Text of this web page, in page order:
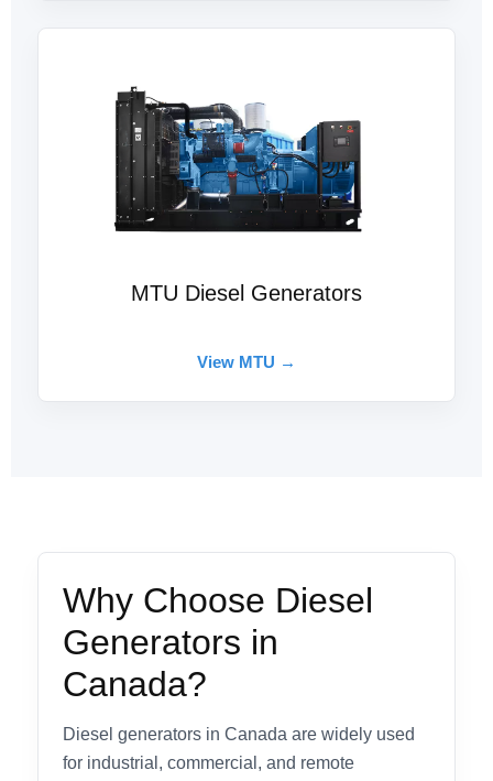
MTU Diesel Generators
View MTU →
Why Choose Diesel
Generators in
Canada?
Diesel generators in Canada are widely used
for industrial, commercial, and remote